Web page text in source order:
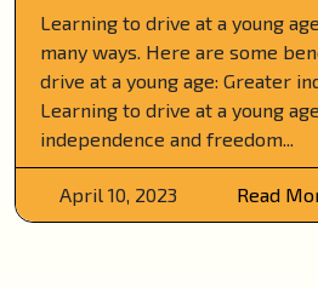
Learning to drive at a young
many ways. Here are some
drive at a young age: Greater
Learning to drive at a young
independence and freedom...
April 10, 2023 Read